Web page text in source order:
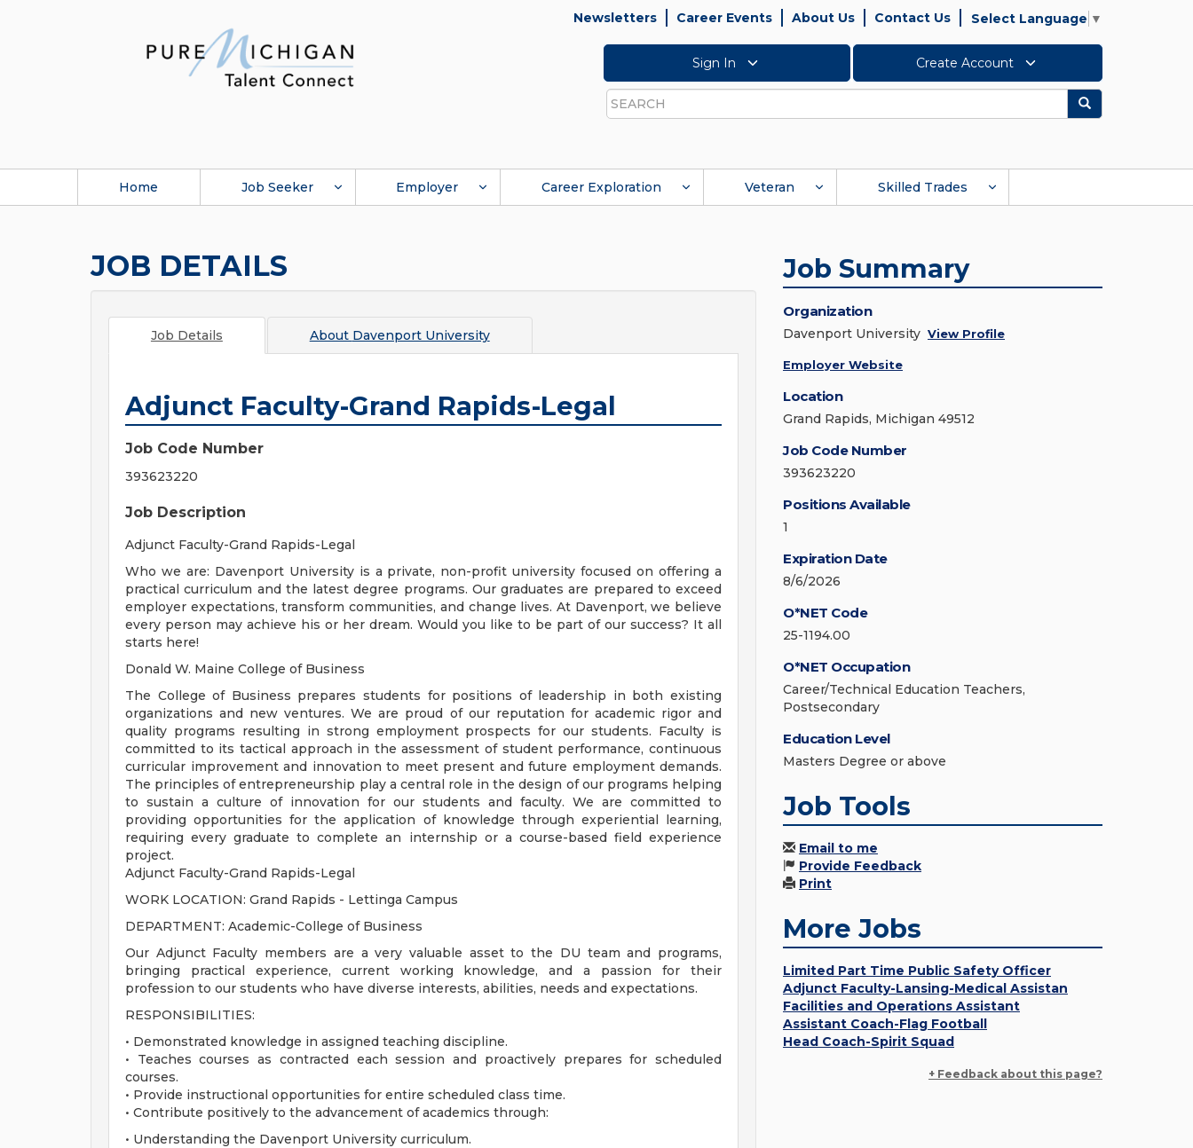
Newsletters Career Events About Us Contact Us Select Language ▼
Sign In Create Account
Search
Search
Home Job Seeker Employer Career Exploration Veteran Skilled Trades
JOB DETAILS
Job Details About Davenport University
Adjunct Faculty-Grand Rapids-Legal
Job Code Number
393623220
Job Description
Adjunct Faculty-Grand Rapids-Legal
Who we are: Davenport University is a private, non-profit university focused on offering a
practical curriculum and the latest degree programs. Our graduates are prepared to exceed
employer expectations, transform communities, and change lives. At Davenport, we believe
every person may achieve his or her dream. Would you like to be part of our success? It all
starts here!
Donald W. Maine College of Business
The College of Business prepares students for positions of leadership in both existing
organizations and new ventures. We are proud of our reputation for academic rigor and
quality programs resulting in strong employment prospects for our students. Faculty is
committed to its tactical approach in the assessment of student performance, continuous
curricular improvement and innovation to meet present and future employment demands.
The principles of entrepreneurship play a central role in the design of our programs helping
to sustain a culture of innovation for our students and faculty. We are committed to
providing opportunities for the application of knowledge through experiential learning,
requiring every graduate to complete an internship or a course-based field experience
project.
Adjunct Faculty-Grand Rapids-Legal
WORK LOCATION: Grand Rapids - Lettinga Campus
DEPARTMENT: Academic-College of Business
Our Adjunct Faculty members are a very valuable asset to the DU team and programs,
bringing practical experience, current working knowledge, and a passion for their
profession to our students who have diverse interests, abilities, needs and expectations.
RESPONSIBILITIES:
• Demonstrated knowledge in assigned teaching discipline.
• Teaches courses as contracted each session and proactively prepares for scheduled
courses.
• Provide instructional opportunities for entire scheduled class time.
• Contribute positively to the advancement of academics through:
• Understanding the Davenport University curriculum.
Job Summary
Organization
Davenport University View Profile
Employer Website
Location
Grand Rapids, Michigan 49512
Job Code Number
393623220
Positions Available
1
Expiration Date
8/6/2026
O*NET Code
25-1194.00
O*NET Occupation
Career/Technical Education Teachers,
Postsecondary
Education Level
Masters Degree or above
Job Tools
Email to me
Provide Feedback
Print
More Jobs
Limited Part Time Public Safety Officer
Adjunct Faculty-Lansing-Medical Assistan
Facilities and Operations Assistant
Assistant Coach-Flag Football
Head Coach-Spirit Squad
+ Feedback about this page?